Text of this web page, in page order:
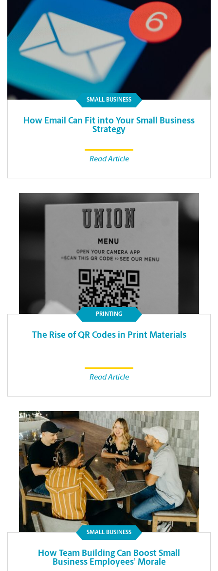
SMALL BUSINESS
How Email Can Fit into Your Small Business
Strategy
Read Article
PRINTING
The Rise of QR Codes in Print Materials
Read Article
SMALL BUSINESS
How Team Building Can Boost Small
Business Employees’ Morale